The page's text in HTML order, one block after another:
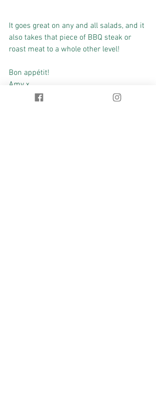
It goes great on any and all salads, and it
also takes that piece of BBQ steak or
roast meat to a whole other level!
Bon appétit!
Amy x